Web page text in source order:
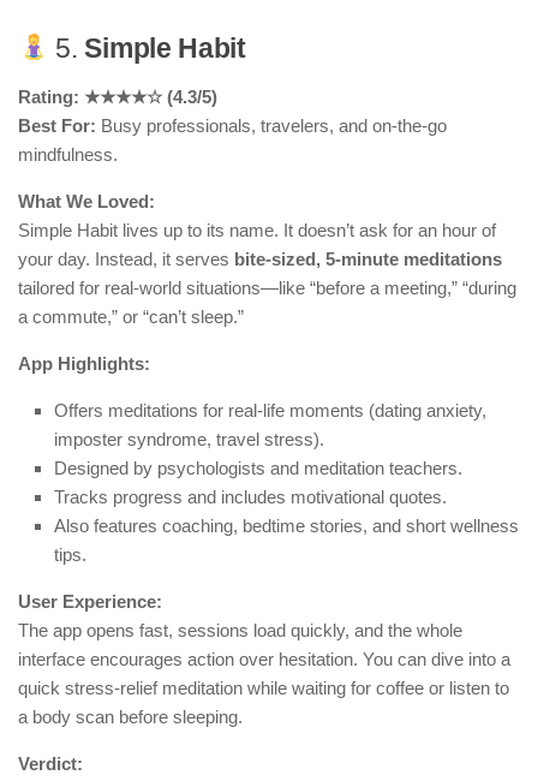
5.Simple Habit
Rating: ★★★★☆ (4.3/5)
Best For: Busy professionals, travelers, and on-the-go
mindfulness.
What We Loved:
Simple Habit lives up to its name. It doesn’t ask for an hour of
your day. Instead, it serves bite-sized, 5-minute meditations
tailored for real-world situations—like “before a meeting,” “during
a commute,” or “can’t sleep.”
App Highlights:
Offers meditations for real-life moments (dating anxiety,
imposter syndrome, travel stress).
Designed by psychologists and meditation teachers.
Tracks progress and includes motivational quotes.
Also features coaching, bedtime stories, and short wellness
tips.
User Experience:
The app opens fast, sessions load quickly, and the whole
interface encourages action over hesitation. You can dive into a
quick stress-relief meditation while waiting for coffee or listen to
a body scan before sleeping.
Verdict: